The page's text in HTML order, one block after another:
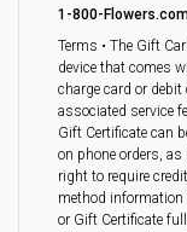
1-800-
Terms • The Gift
device that comes
charge card or
associated service
Gift Certificate can
on phone orders,
right to require
method information
or Gift Certificate